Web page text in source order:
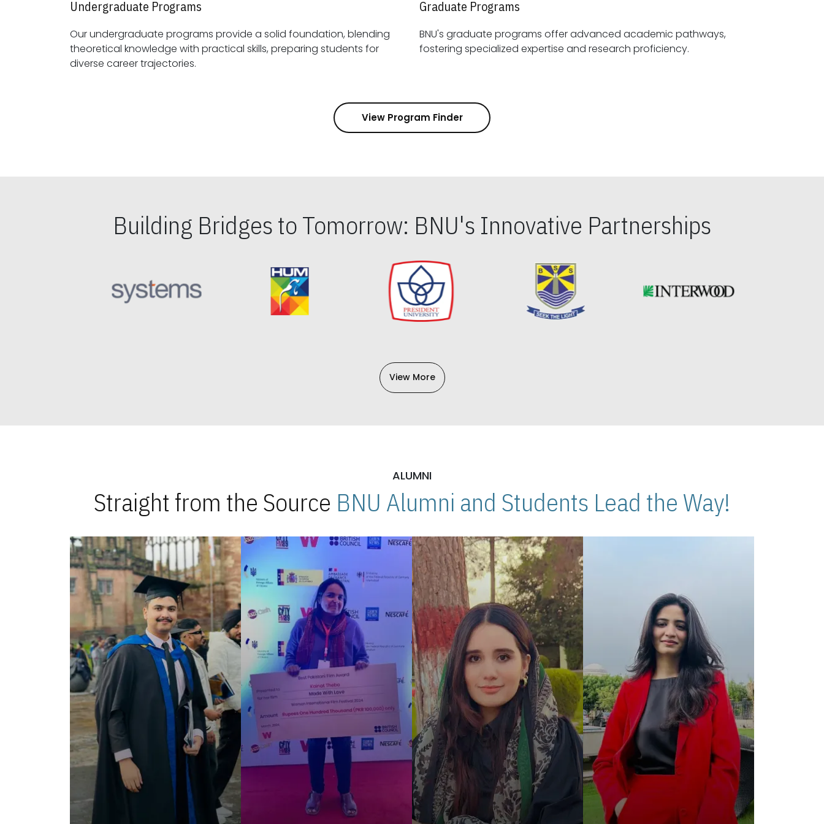
Undergraduate Programs
Our undergraduate programs provide a solid foundation, blending
theoretical knowledge with practical skills, preparing students for
diverse career trajectories.
Graduate Programs
BNU's graduate programs offer advanced academic pathways,
fostering specialized expertise and research proficiency.
View Program Finder
Building Bridges to Tomorrow: BNU's Innovative Partnerships
View More
ALUMNI
Straight from the Source BNU Alumni and Students Lead the Way!